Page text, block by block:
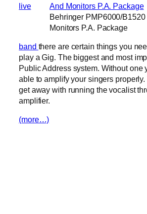
Behringer PMP6000/
Monitors P.A. Package
live
band there are certain things you
play a Gig. The biggest and most
Public Address system. Without one
able to amplify your singers properly.
get away with running the vocalist
amplifier.
(more…)